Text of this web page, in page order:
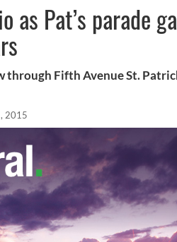
as Pat’s parade
through Fifth Avenue St.
2015